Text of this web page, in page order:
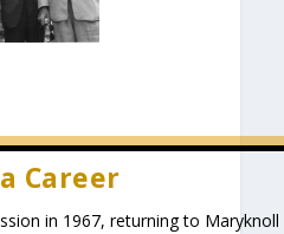
Career
in 1967, returning to